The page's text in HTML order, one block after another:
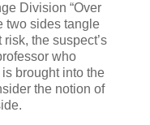
Division “Over
two sides tangle
the suspect’s
who
brought into the
the notion of